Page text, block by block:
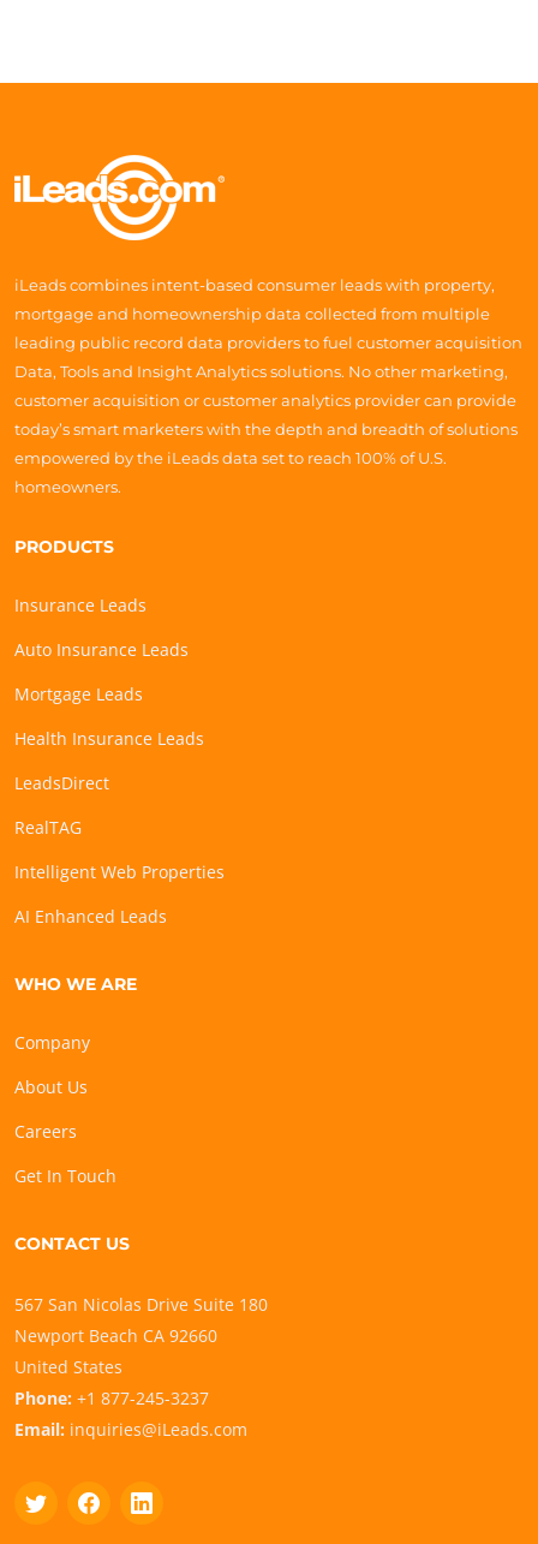
iLeads combines intent-based consumer leads with property,
mortgage and homeownership data collected from multiple
leading public record data providers to fuel customer acquisition
Data, Tools and Insight Analytics solutions. No other marketing,
customer acquisition or customer analytics provider can provide
today’s smart marketers with the depth and breadth of solutions
empowered by the iLeads data set to reach 100% of U.S.
homeowners.
PRODUCTS
Insurance Leads
Auto Insurance Leads
Mortgage Leads
Health Insurance Leads
LeadsDirect
RealTAG
Intelligent Web Properties
AI Enhanced Leads
WHO WE ARE
Company
About Us
Careers
Get In Touch
CONTACT US
567 San Nicolas Drive Suite 180
Newport Beach CA 92660
United States
Phone: +1 877-245-3237
Email: inquiries@iLeads.com